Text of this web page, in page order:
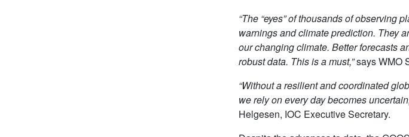
“The “eyes” of thousands of observing
warnings and climate prediction. They
our changing climate. Better forecasts
robust data. This is a must,”says WMO
“Without a resilient and coordinated
we rely on every day becomes
Helgesen, IOC Executive Secretary.